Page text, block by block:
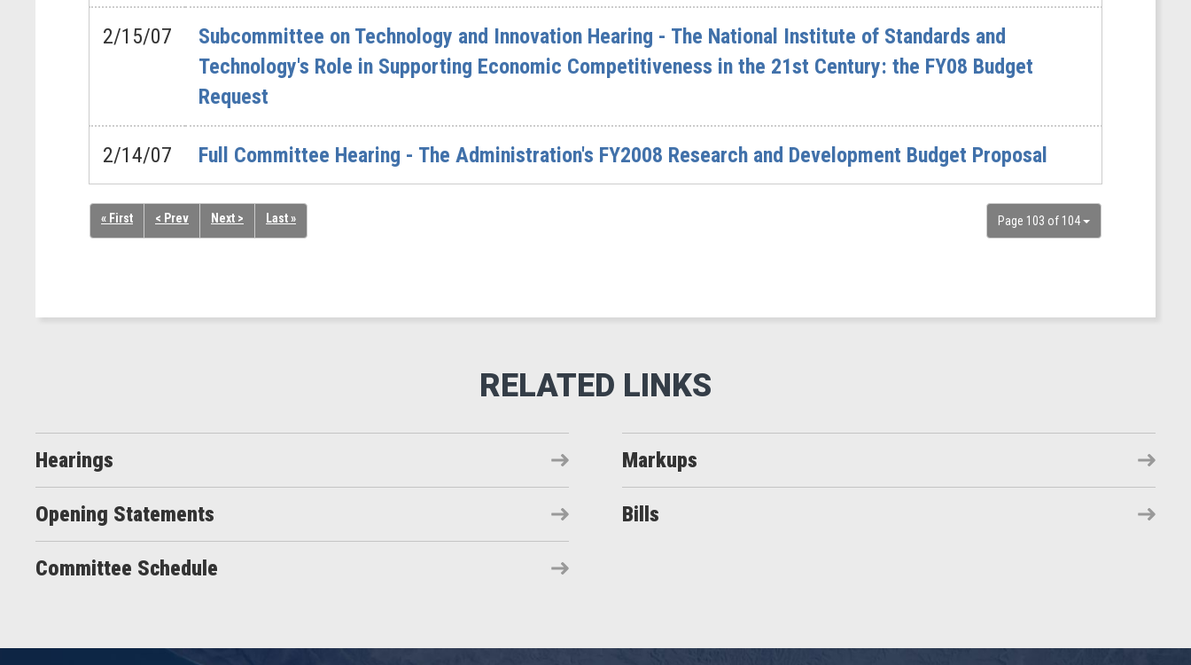
2/15/07
Subcommittee on Technology and Innovation Hearing - The National Institute of Standards and
Technology's Role in Supporting Economic Competitiveness in the 21st Century: the FY08 Budget
Request
2/14/07 Full Committee Hearing - The Administration's FY2008 Research and Development Budget Proposal
Page 103 of 104
« First < Prev Next > Last »
Hearings Markups
Opening Statements Bills
Committee Schedule